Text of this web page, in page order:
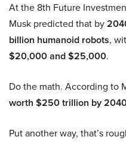
At the 8th Future
Musk predicted that by
billion humanoid robots,
$20,000 and $25,000.
Do the math. According to
worth $250 trillion by
Put another way, that’s